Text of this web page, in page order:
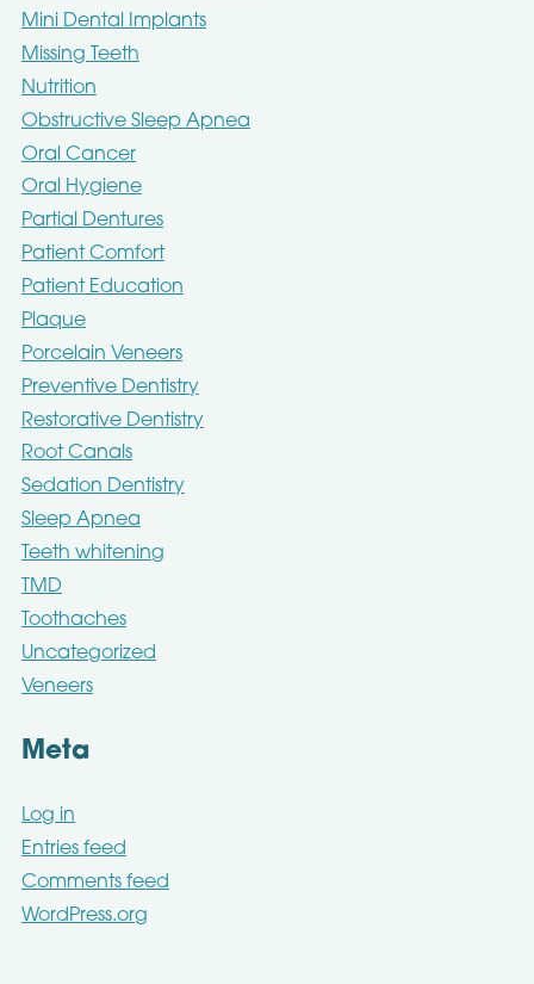
Mini Dental Implants
Missing Teeth
Nutrition
Obstructive Sleep Apnea
Oral Cancer
Oral Hygiene
Partial Dentures
Patient Comfort
Patient Education
Plaque
Porcelain Veneers
Preventive Dentistry
Restorative Dentistry
Root Canals
Sedation Dentistry
Sleep Apnea
Teeth whitening
TMD
Toothaches
Uncategorized
Veneers
Meta
Log in
Entries feed
Comments feed
WordPress.org